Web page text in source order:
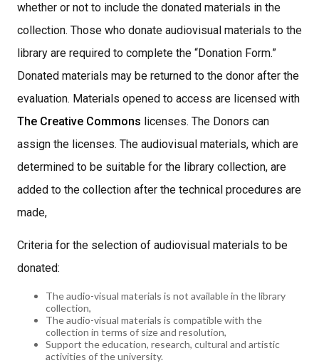
whether or not to include the donated materials in the
collection. Those who donate audiovisual materials to the
library are required to complete the “Donation Form.”
Donated materials may be returned to the donor after the
evaluation. Materials opened to access are licensed with
The Creative Commons licenses. The Donors can
assign the licenses. The audiovisual materials, which are
determined to be suitable for the library collection, are
added to the collection after the technical procedures are
made,
Criteria for the selection of audiovisual materials to be
donated:
The audio-visual materials is not available in the library
collection,
The audio-visual materials is compatible with the
collection in terms of size and resolution,
Support the education, research, cultural and artistic
activities of the university.